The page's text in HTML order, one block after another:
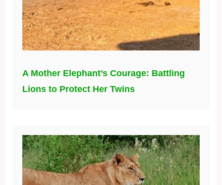
A Mother Elephant’s Courage: Battling
Lions to Protect Her Twins